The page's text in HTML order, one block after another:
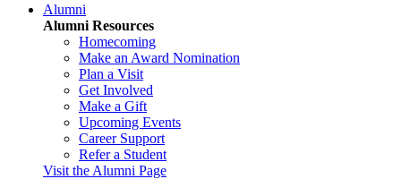
Alumni
Alumni Resources
Homecoming
Make an Award Nomination
Plan a Visit
Get Involved
Make a Gift
Upcoming Events
Career Support
Refer a Student
Visit the Alumni Page